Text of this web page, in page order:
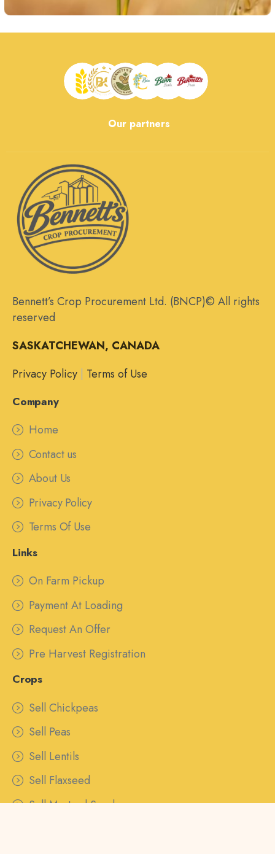
Our partners
Bennett’s Crop Procurement Ltd. (BNCP)© All rights
reserved
SASKATCHEWAN, CANADA
Privacy Policy
Terms of Use
Company
Home
Contact us
About Us
Privacy Policy
Terms Of Use
Links
On Farm Pickup
Payment At Loading
Request An Offer
Pre Harvest Registration
Crops
Sell Chickpeas
Sell Peas
Sell Lentils
Sell Flaxseed
Sell Mustard Seed